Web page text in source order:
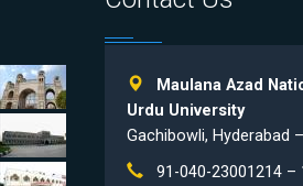
Maulana Azad
Urdu University
Gachibowli, Hyderabad
91-040-23001214 –